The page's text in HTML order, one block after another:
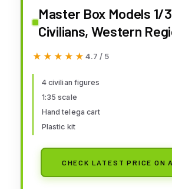
Master Box Models 1/
Civilians, Western
Era - 4 Civilian Figures
★★★★★
★★★★★ 4.7 / 5
4 civilian figures
1:35 scale
Hand telega cart
Plastic kit
CHECK LATEST PRICE ON